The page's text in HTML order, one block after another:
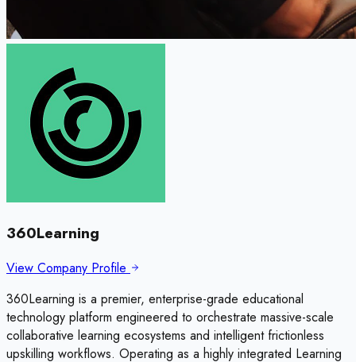
360Learning
View Company Profile
360Learning is a premier, enterprise-grade educational
technology platform engineered to orchestrate massive-scale
collaborative learning ecosystems and intelligent frictionless
upskilling workflows. Operating as a highly integrated Learning